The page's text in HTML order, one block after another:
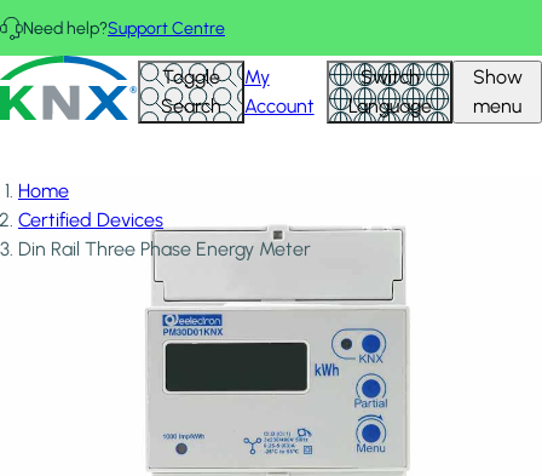
Skip to main content
Need help?Support Centre
KNX - Homepage Toggle
Search
My
Account
Switch
Language
Show
menu
Home
Certified Devices
Din Rail Three Phase Energy Meter